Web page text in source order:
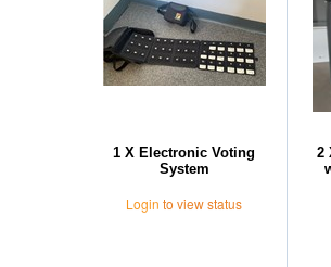
1 X Electronic Voting
System
Login to view status
2